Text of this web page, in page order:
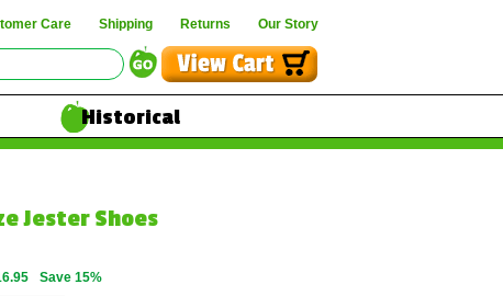
Care Shipping Returns Our Story
Historical
Jester Shoes
Save 15%